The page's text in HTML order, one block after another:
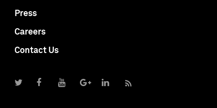
Press
Careers
Contact Us